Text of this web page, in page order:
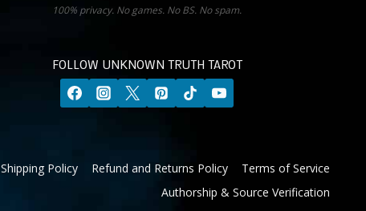
100% privacy. No games. No BS. No spam.
FOLLOW UNKNOWN TRUTH TAROT
Shipping Policy Refund and Returns Policy
Terms of Service
Authorship & Source Verification